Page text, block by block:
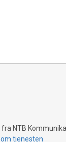
NTB
tjenesten